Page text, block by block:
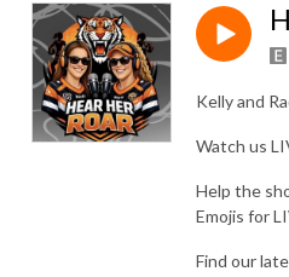
Kelly and
Watch us
Help the
Emojis for
Find our